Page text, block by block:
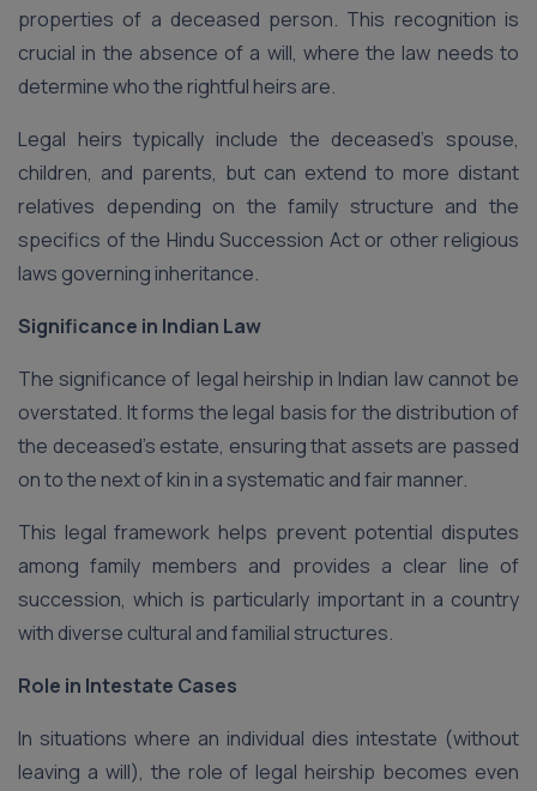
properties of a deceased person. This recognition is
crucial in the absence of a will, where the law needs to
determine who the rightful heirs are.
Legal heirs typically include the deceased’s spouse,
children, and parents, but can extend to more distant
relatives depending on the family structure and the
specifics of the Hindu Succession Act or other religious
laws governing inheritance.
Significance in Indian Law
The significance of legal heirship in Indian law cannot be
overstated. It forms the legal basis for the distribution of
the deceased’s estate, ensuring that assets are passed
on to the next of kin in a systematic and fair manner.
This legal framework helps prevent potential disputes
among family members and provides a clear line of
succession, which is particularly important in a country
with diverse cultural and familial structures.
Role in Intestate Cases
In situations where an individual dies intestate (without
leaving a will), the role of legal heirship becomes even